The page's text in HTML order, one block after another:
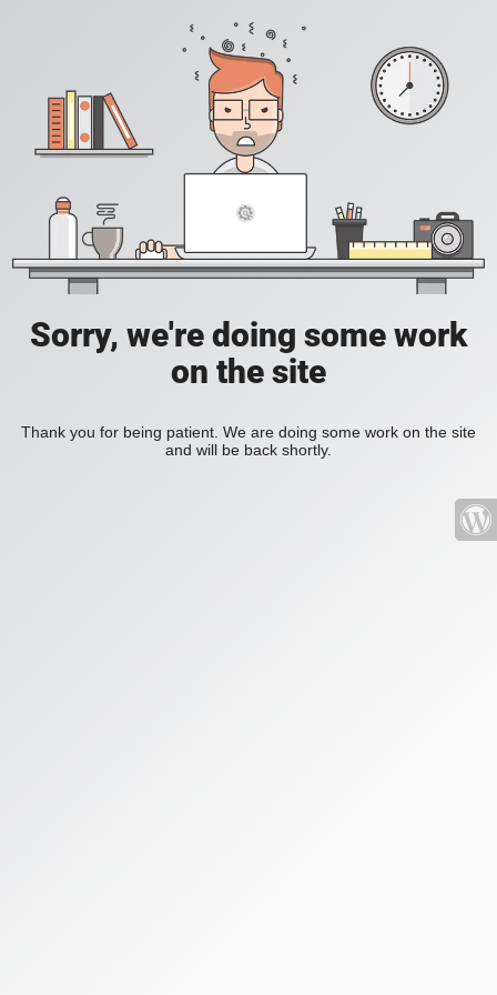
Sorry, we're doing some work
on the site
Thank you for being patient. We are doing some work on the site
and will be back shortly.